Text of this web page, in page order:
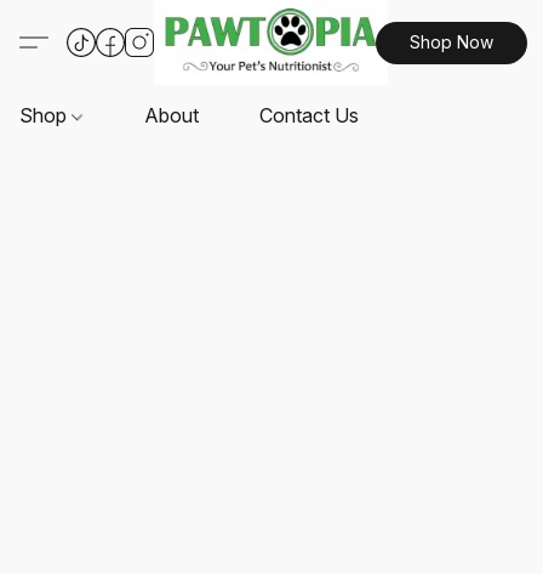
Shop Now
Shop About Contact Us